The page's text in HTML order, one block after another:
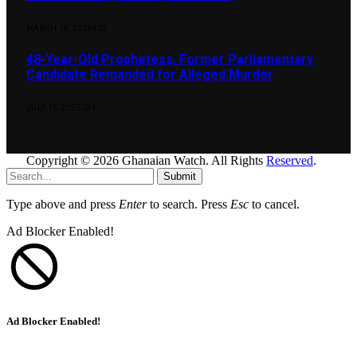
48-Year-Old Prophetess, Former Parliamentary
Candidate Remanded for Alleged Murder
Copyright © 2026 Ghanaian Watch. All Rights Reserved.
Submit
Type above and press Enterto search. Press Esc to cancel.
Ad Blocker Enabled!
Ad Blocker Enabled!